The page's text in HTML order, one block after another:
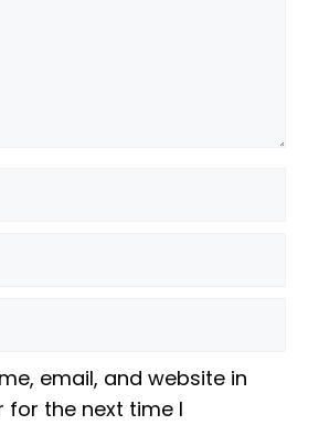
email, and website in
for the next time I